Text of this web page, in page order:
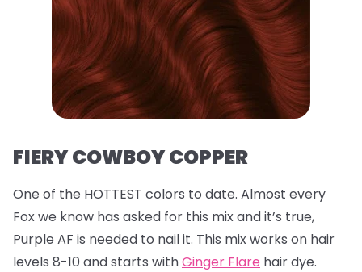
FIERY COWBOY COPPER
One of the HOTTEST colors to date. Almost every
Fox we know has asked for this mix and it’s true,
Purple AF is needed to nail it. This mix works on hair
levels 8-10 and starts withGinger Flare hair dye.